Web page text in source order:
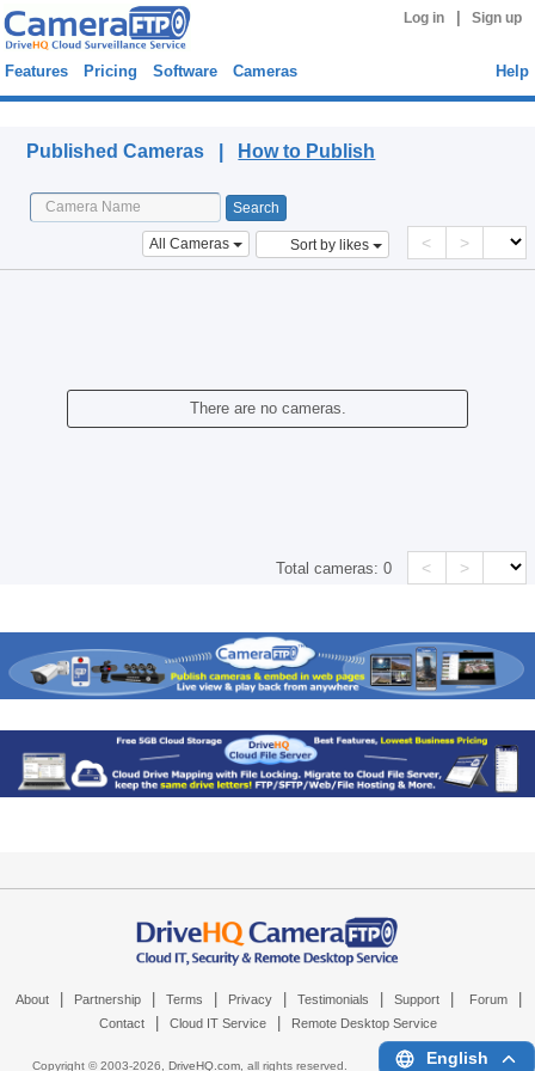
Log in Sign up
Features Pricing Software Cameras Help
Published Cameras | How to Publish
All Cameras Sort by likes < >
There are no cameras.
Total cameras:0 < >
About Partnership Terms Privacy Testimonials Support Forum
Contact Cloud IT Service Remote Desktop Service
Copyright © 2003-2026, DriveHQ.com, all rights reserved. English